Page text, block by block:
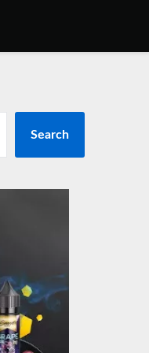
Search